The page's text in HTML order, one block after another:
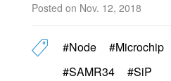
Posted on Nov. 12, 2018
#Node #Microchip
#SAMR34
#SiP